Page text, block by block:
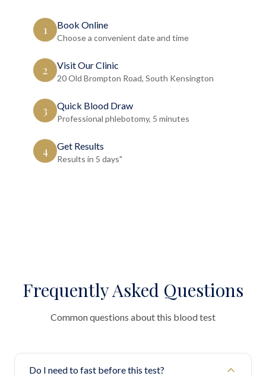
1 Book Online
Choose a convenient date and time
2 Visit Our Clinic
20 Old Brompton Road, South Kensington
3 Quick Blood Draw
Professional phlebotomy, 5 minutes
4 Get Results
Results in 5 days"
Frequently Asked Questions
Common questions about this blood test
Do I need to fast before this test?